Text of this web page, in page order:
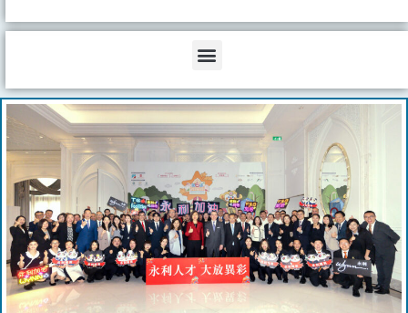
u
b
b
o
e
d
Menu